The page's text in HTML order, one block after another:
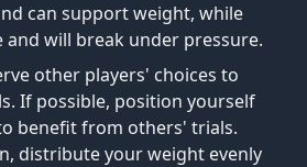
can support weight, while
will break under pressure.
other players' choices to
If possible, position yourself
benefit from others' trials.
distribute your weight evenly